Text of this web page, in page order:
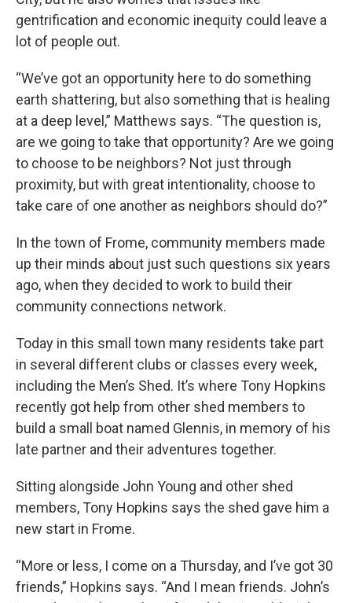
gentrification and economic inequity could leave a
lot of people out.
“We’ve got an opportunity here to do something
earth shattering, but also something that is healing
at a deep level,” Matthews says. “The question is,
are we going to take that opportunity? Are we going
to choose to be neighbors? Not just through
proximity, but with great intentionality, choose to
take care of one another as neighbors should do?”
In the town of Frome, community members made
up their minds about just such questions six years
ago, when they decided to work to build their
community connections network.
Today in this small town many residents take part
in several different clubs or classes every week,
including the Men’s Shed. It’s where Tony Hopkins
recently got help from other shed members to
build a small boat named Glennis, in memory of his
late partner and their adventures together.
Sitting alongside John Young and other shed
members, Tony Hopkins says the shed gave him a
new start in Frome.
“More or less, I come on a Thursday, and I’ve got 30
friends,” Hopkins says. “And I mean friends. John’s